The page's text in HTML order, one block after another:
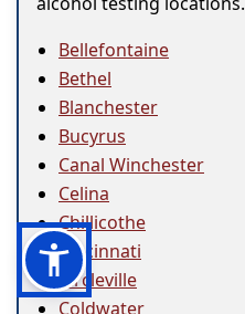
Bellefontaine
Bethel
Blanchester
Bucyrus
Canal Winchester
Celina
Chillicothe
Cincinnati
Circleville
Coldwater